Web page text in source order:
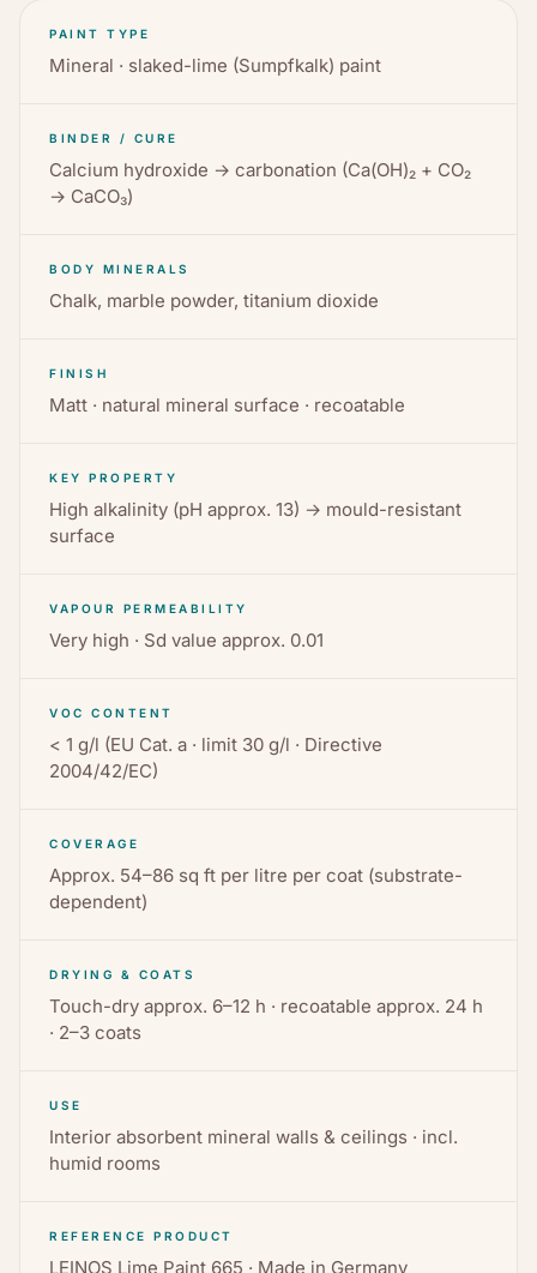
PAINT TYPE
Mineral · slaked-lime (Sumpfkalk) paint
BINDER / CURE
Calcium hydroxide → carbonation (Ca(OH)₂ + CO₂
→ CaCO₃)
BODY MINERALS
Chalk, marble powder, titanium dioxide
FINISH
Matt · natural mineral surface · recoatable
KEY PROPERTY
High alkalinity (pH approx. 13) → mould-resistant
surface
VAPOUR PERMEABILITY
Very high · Sd value approx. 0.01
VOC CONTENT
< 1 g/l (EU Cat. a · limit 30 g/l · Directive
2004/42/EC)
COVERAGE
Approx. 54–86 sq ft per litre per coat (substrate-
dependent)
DRYING & COATS
Touch-dry approx. 6–12 h · recoatable approx. 24 h
· 2–3 coats
USE
Interior absorbent mineral walls & ceilings · incl.
humid rooms
REFERENCE PRODUCT
LEINOS Lime Paint 665 · Made in Germany